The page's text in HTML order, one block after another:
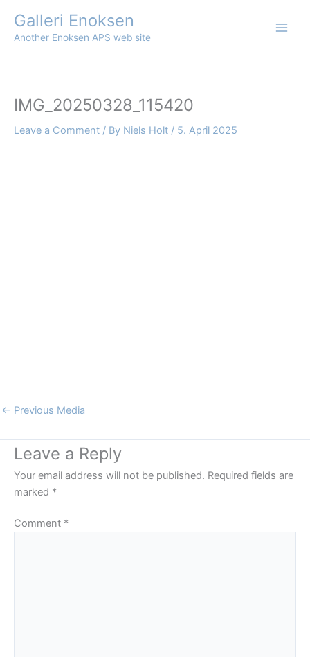
content
Galleri Enoksen
Another Enoksen APS web site
IMG_20250328_115420
Leave a Comment / By Niels Holt / 5. April 2025
← Previous Media
Leave a Reply
Your email address will not be published. Required fields are
marked *
Comment *